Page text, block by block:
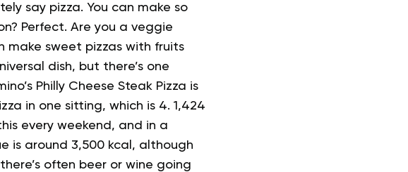
say pizza. You can make so
Perfect. Are you a veggie
make sweet pizzas with fruits
dish, but there’s one
Philly Cheese Steak Pizza is
in one sitting, which is 4. 1,424
every weekend, and in a
is around 3,500 kcal, although
often beer or wine going